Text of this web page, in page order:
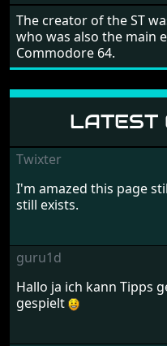
The creator of the ST
who was also the main
Commodore 64.
LATEST
Twixter
I'm amazed this page
still exists.
guru1d
Hallo ja ich kann Tipps
gespielt